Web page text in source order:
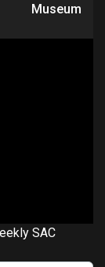
Museum
SAC